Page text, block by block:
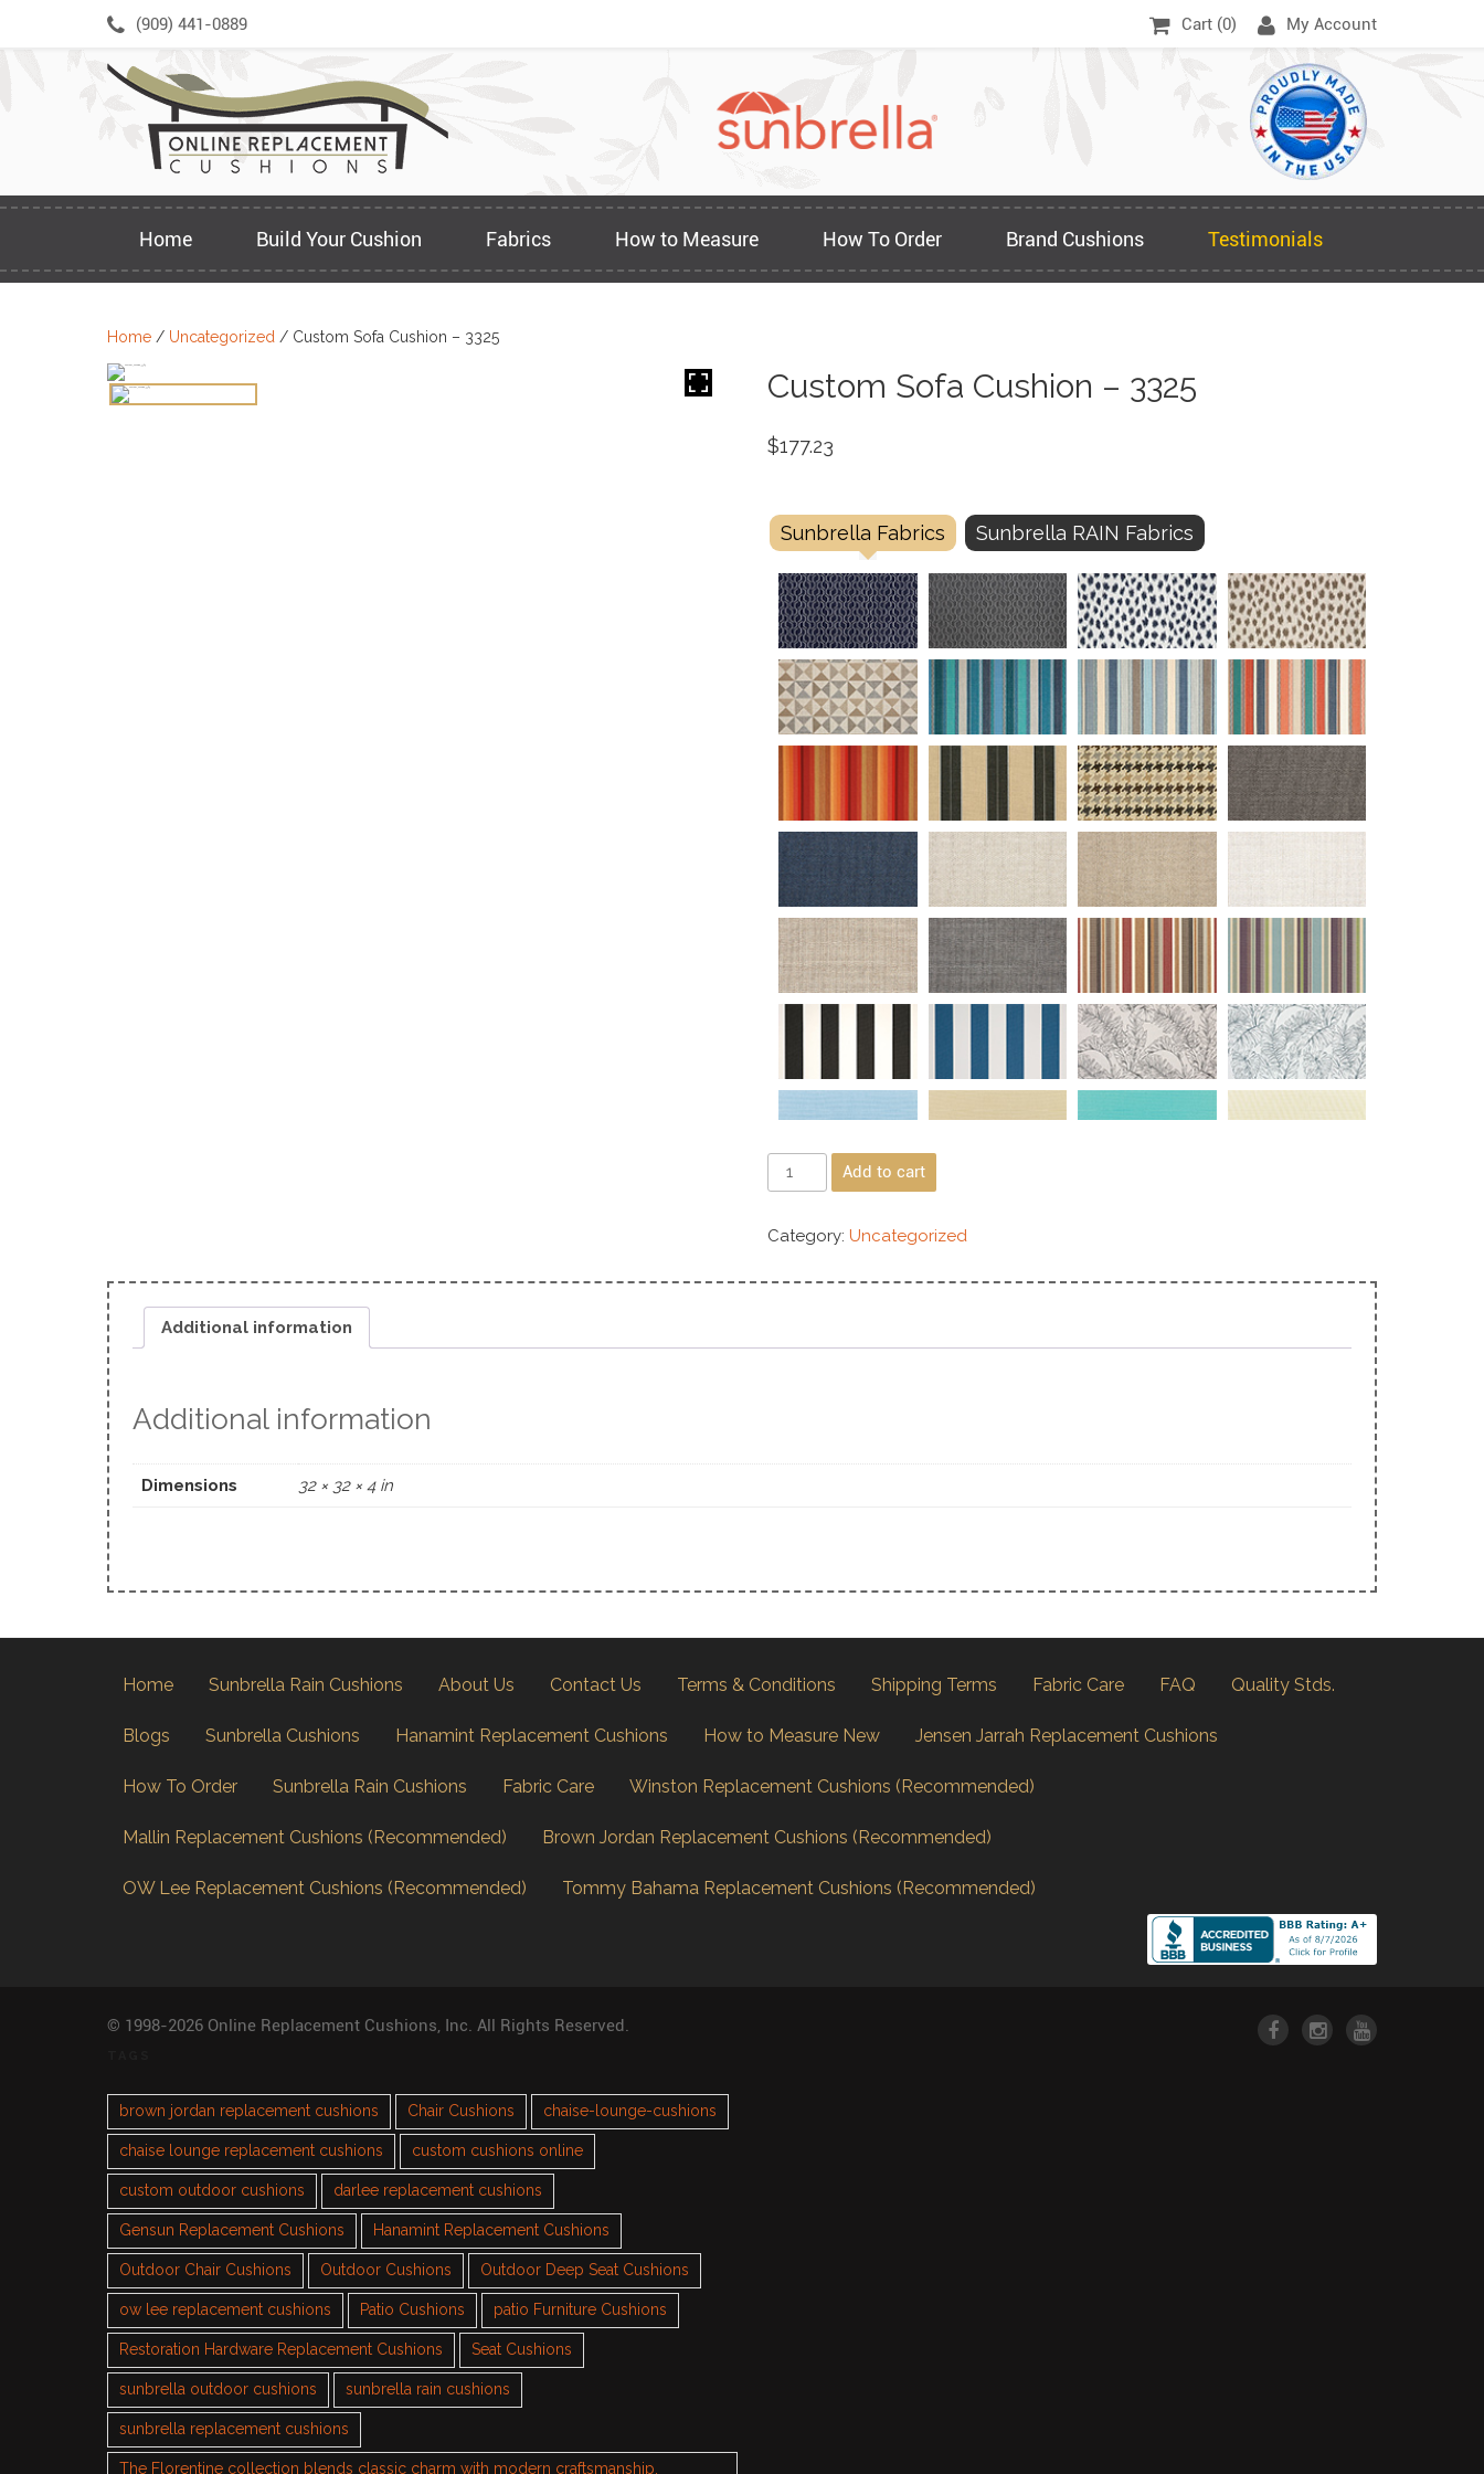
(909) 441-0889 Cart (0) My Account
Home Build Your Cushion Fabrics How to Measure How To Order Brand Cushions Testimonials
Home / Uncategorized / Custom Sofa Cushion – 3325
Custom Sofa Cushion – 3325
$177.23
Sunbrella Fabrics Sunbrella RAIN Fabrics
Add to cart
Category: Uncategorized
Additional information
Additional information
Dimensions 32 × 32 × 4 in
Home Sunbrella Rain Cushions About Us Contact Us Terms & Conditions Shipping Terms Fabric Care FAQ Quality Stds.
Blogs Sunbrella Cushions Hanamint Replacement Cushions How to Measure New Jensen Jarrah Replacement Cushions
How To Order Sunbrella Rain Cushions Fabric Care Winston Replacement Cushions (Recommended)
Mallin Replacement Cushions (Recommended) Brown Jordan Replacement Cushions (Recommended)
OW Lee Replacement Cushions (Recommended) Tommy Bahama Replacement Cushions (Recommended)
© 1998-2026 Online Replacement Cushions, Inc. All Rights Reserved.
brown jordan replacement cushions Chair Cushions chaise-lounge-cushions
chaise lounge replacement cushions custom cushions online
custom outdoor cushions darlee replacement cushions
Gensun Replacement Cushions Hanamint Replacement Cushions
Outdoor Chair Cushions Outdoor Cushions Outdoor Deep Seat Cushions
ow lee replacement cushions Patio Cushions patio Furniture Cushions
Restoration Hardware Replacement Cushions Seat Cushions
sunbrella outdoor cushions sunbrella rain cushions
sunbrella replacement cushions
The Florentine collection blends classic charm with modern craftsmanship.